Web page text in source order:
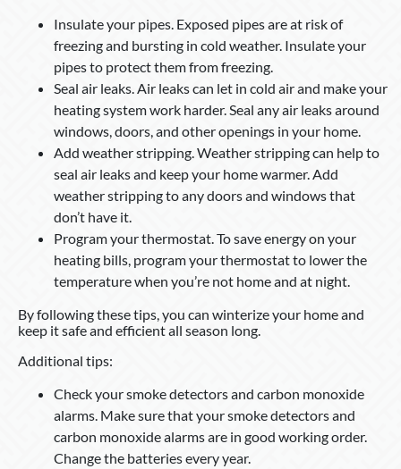
Insulate your pipes. Exposed pipes are at risk of
freezing and bursting in cold weather. Insulate your
pipes to protect them from freezing.
Seal air leaks. Air leaks can let in cold air and make your
heating system work harder. Seal any air leaks around
windows, doors, and other openings in your home.
Add weather stripping. Weather stripping can help to
seal air leaks and keep your home warmer. Add
weather stripping to any doors and windows that
don’t have it.
Program your thermostat. To save energy on your
heating bills, program your thermostat to lower the
temperature when you’re not home and at night.
By following these tips, you can winterize your home and
keep it safe and efficient all season long.
Additional tips:
Check your smoke detectors and carbon monoxide
alarms. Make sure that your smoke detectors and
carbon monoxide alarms are in good working order.
Change the batteries every year.